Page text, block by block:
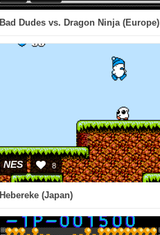
Bad Dudes vs. Dragon Ninja (Europe)
NES 8
Hebereke (Japan)